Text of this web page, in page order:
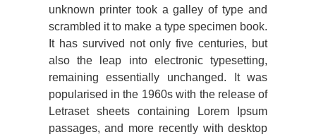
unknown printer took a galley of type and
scrambled it to make a type specimen book.
It has survived not only five centuries, but
also the leap into electronic typesetting,
remaining essentially unchanged. It was
popularised in the 1960s with the release of
Letraset sheets containing Lorem Ipsum
passages, and more recently with desktop